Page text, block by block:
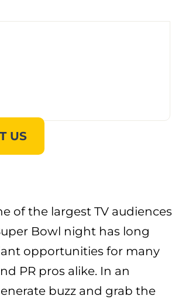
US
of the largest TV audiences
Bowl night has long
opportunities for many
PR pros alike. In an
buzz and grab the